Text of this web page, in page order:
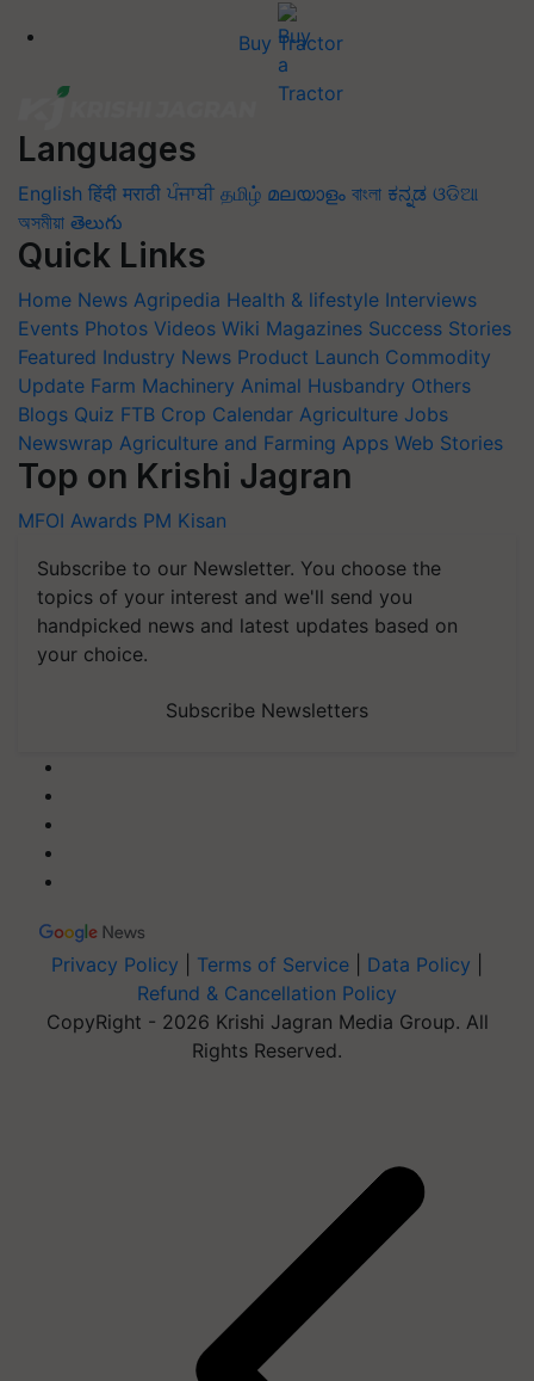
Buy Tractor
Languages
English हिंदी मराठी ਪੰਜਾਬੀ தமிழ் മലയാളം বাংলা ಕನ್ನಡ ଓଡିଆ
অসমীয়া తెలుగు
Quick Links
Home News Agripedia Health & lifestyle Interviews
Events Photos Videos Wiki Magazines Success Stories
Featured Industry News Product Launch Commodity
Update Farm Machinery Animal Husbandry Others
Blogs Quiz FTB Crop Calendar Agriculture Jobs
Newswrap Agriculture and Farming Apps Web Stories
Top on Krishi Jagran
MFOI Awards PM Kisan
Subscribe to our Newsletter. You choose the
topics of your interest and we'll send you
handpicked news and latest updates based on
your choice.
Subscribe Newsletters
Privacy Policy Terms of Service Data Policy
Refund & Cancellation Policy
CopyRight - 2026 Krishi Jagran Media Group. All
Rights Reserved.